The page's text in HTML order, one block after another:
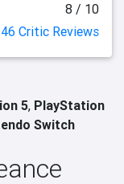
8 / 10
Critic Reviews
5, PlayStation
Switch